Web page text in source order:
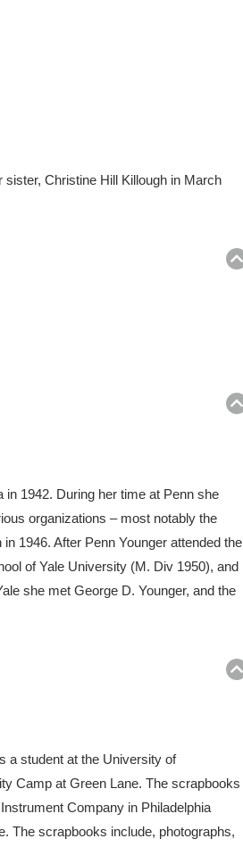
Christine Hill Killough in March
1942. During her time at Penn she
organizations – most notably the
1946. After Penn Younger attended the
of Yale University (M. Div 1950), and
she met George D. Younger, and the
a student at the University of
Camp at Green Lane. The scrapbooks
Company in Philadelphia
The scrapbooks include, photographs,